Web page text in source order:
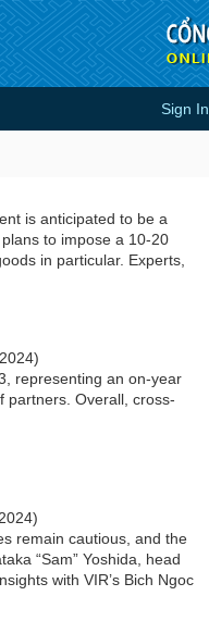
Sign In
is anticipated to be a
to impose a 10-20
in particular. Experts,
representing an on-year
partners. Overall, cross-
remain cautious, and the
“Sam” Yoshida, head
with VIR’s Bich Ngoc